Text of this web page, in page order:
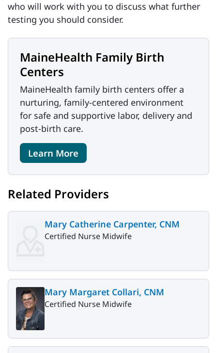
who will work with you to discuss what further
testing you should consider.
MaineHealth Family Birth
Centers
MaineHealth family birth centers offer a
nurturing, family-centered environment
for safe and supportive labor, delivery and
post-birth care.
Learn More
Related Providers
Mary Catherine Carpenter, CNM
Certified Nurse Midwife
Mary Margaret Collari, CNM
Certified Nurse Midwife